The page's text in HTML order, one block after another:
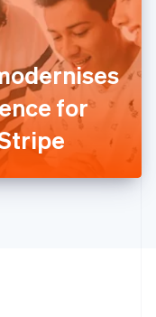
for